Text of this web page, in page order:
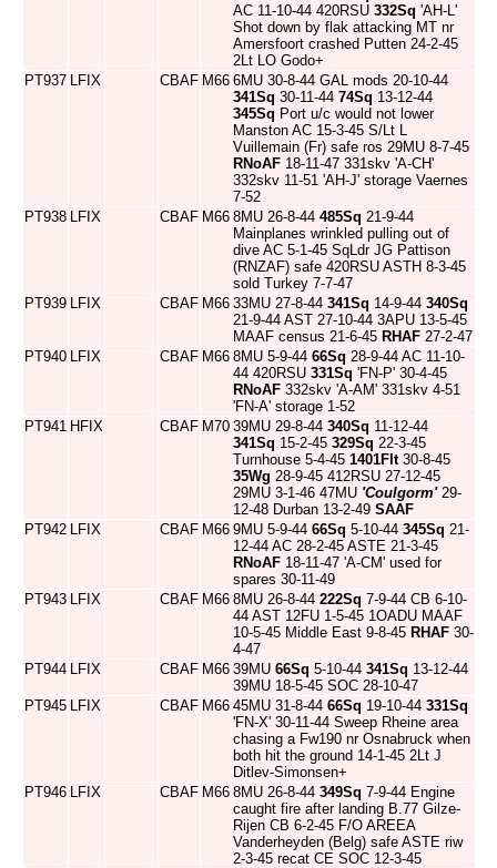
AC 11-10-44 420RSU 332Sq 'AH-L'
Shot down by flak attacking MT nr
Amersfoort crashed Putten 24-2-45
2Lt LO Godo+
PT937 LFIX CBAF M66 6MU 30-8-44 GAL mods 20-10-44
341Sq 30-11-44 74Sq 13-12-44
345Sq Port u/c would not lower
Manston AC 15-3-45 S/Lt L
Vuillemain (Fr) safe ros 29MU 8-7-45
RNoAF 18-11-47 331skv 'A-CH'
332skv 11-51 'AH-J' storage Vaernes
7-52
PT938 LFIX CBAF M66 8MU 26-8-44 485Sq 21-9-44
Mainplanes wrinkled pulling out of
dive AC 5-1-45 SqLdr JG Pattison
(RNZAF) safe 420RSU ASTH 8-3-45
sold Turkey 7-7-47
PT939 LFIX CBAF M66 33MU 27-8-44 341Sq 14-9-44 340Sq
21-9-44 AST 27-10-44 3APU 13-5-45
MAAF census 21-6-45 RHAF 27-2-47
PT940 LFIX CBAF M66 8MU 5-9-44 66Sq 28-9-44 AC 11-10-
44 420RSU 331Sq 'FN-P' 30-4-45
RNoAF 332skv 'A-AM' 331skv 4-51
'FN-A' storage 1-52
PT941 HFIX CBAF M70 39MU 29-8-44 340Sq 11-12-44
341Sq 15-2-45 329Sq 22-3-45
Turnhouse 5-4-45 1401Flt30-8-45
35Wg 28-9-45 412RSU 27-12-45
29MU 3-1-46 47MU 'Coulgorm'29-
12-48 Durban 13-2-49 SAAF
PT942 LFIX CBAF M66 9MU 5-9-44 66Sq 5-10-44 345Sq 21-
12-44 AC 28-2-45 ASTE 21-3-45
RNoAF 18-11-47 'A-CM' used for
spares 30-11-49
PT943 LFIX CBAF M66 8MU 26-8-44 222Sq 7-9-44 CB 6-10-
44 AST 12FU 1-5-45 1OADU MAAF
10-5-45 Middle East 9-8-45 RHAF 30-
4-47
PT944 LFIX CBAF M66 39MU 66Sq 5-10-44 341Sq 13-12-44
39MU 18-5-45 SOC 28-10-47
PT945 LFIX CBAF M66 45MU 31-8-44 66Sq 19-10-44 331Sq
'FN-X' 30-11-44 Sweep Rheine area
chasing a Fw190 nr Osnabruck when
both hit the ground 14-1-45 2Lt J
Ditlev-Simonsen+
PT946 LFIX CBAF M66 8MU 26-8-44 349Sq 7-9-44 Engine
caught fire after landing B.77 Gilze-
Rijen CB 6-2-45 F/O AREEA
Vanderheyden (Belg) safe ASTE riw
2-3-45 recat CE SOC 12-3-45